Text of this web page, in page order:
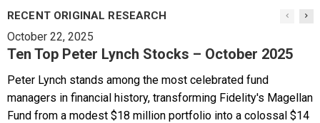
RECENT ORIGINAL RESEARCH
October 22, 2025
Ten Top Peter Lynch Stocks – October 2025
Peter Lynch stands among the most celebrated fund
managers in financial history, transforming Fidelity's Magellan
Fund from a modest $18 million portfolio into a colossal $14